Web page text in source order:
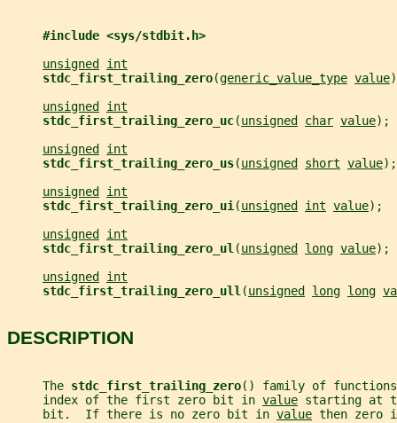
#include <sys/stdbit.h>
unsigned
int
stdc_first_trailing_zero(generic_value_type value
unsigned
int
stdc_first_trailing_zero_uc(unsigned char value);
unsigned
int
stdc_first_trailing_zero_us(unsigned short value);
unsigned
int
stdc_first_trailing_zero_ui (unsigned int value);
unsigned
int
stdc_first_trailing_zero_ul (unsigned long value);
unsigned
int
stdc_first_trailing_zero_ull (unsigned long long
DESCRIPTION
     The
stdc_first_trailing_zero() family of functions
     index of the first zero bit in
value starting at
     bit.  If there is no zero bit in
value then zero